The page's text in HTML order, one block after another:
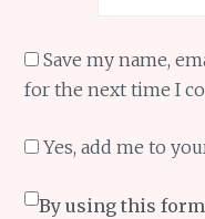
Save my name,
for the next time I
Yes, add me to
By using this